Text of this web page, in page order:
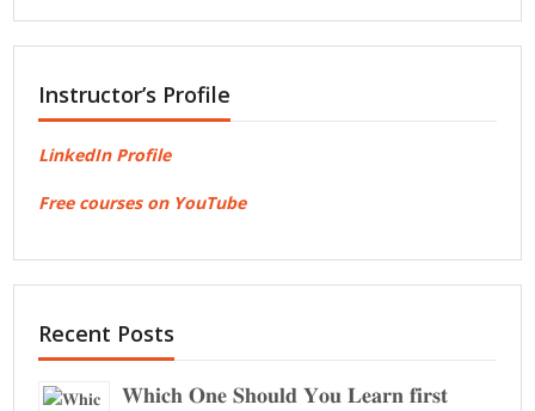
Instructor’s Profile
LinkedIn Profile
Free courses on YouTube
Recent Posts
𝐖𝐡𝐢𝐜𝐡 𝐎𝐧𝐞 𝐒𝐡𝐨𝐮𝐥𝐝 𝐘𝐨𝐮 𝐋𝐞𝐚𝐫𝐧 𝐟𝐢𝐫𝐬𝐭